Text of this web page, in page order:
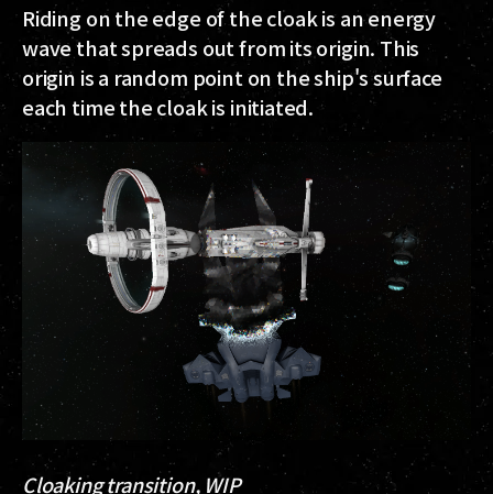
Riding on the edge of the cloak is an energy
wave that spreads out from its origin. This
origin is a random point on the ship's surface
each time the cloak is initiated.
Cloaking transition, WIP